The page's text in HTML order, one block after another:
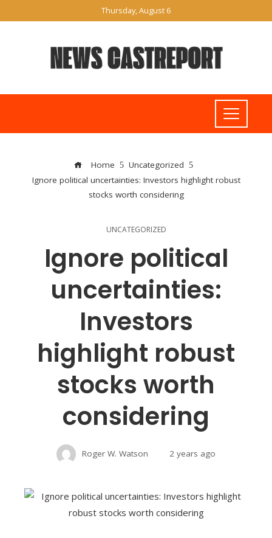
Thursday, August 6
Home
Uncategorized
Ignore political uncertainties: Investors highlight robust
stocks worth considering
UNCATEGORIZED
Ignore political
uncertainties:
Investors
highlight robust
stocks worth
considering
Roger W. Watson 2 years ago